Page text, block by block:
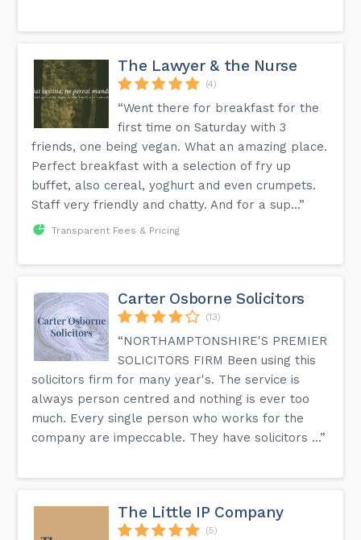
The Lawyer & the Nurse
(4)
“Went there for breakfast for the
first time on Saturday with 3
friends, one being vegan. What an amazing place.
Perfect breakfast with a selection of fry up
buffet, also cereal, yoghurt and even crumpets.
Staff very friendly and chatty. And for a sup...”
Transparent Fees & Pricing
Carter Osborne Solicitors
(13)
“NORTHAMPTONSHIRE'S PREMIER
SOLICITORS FIRM Been using this
solicitors firm for many year's. The service is
always person centred and nothing is ever too
much. Every single person who works for the
company are impeccable. They have solicitors ...”
The Little IP Company
(5)